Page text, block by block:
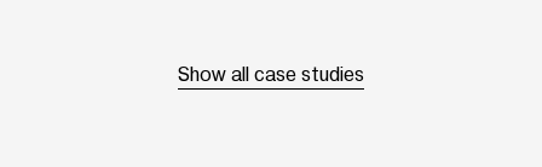
Show all case studies